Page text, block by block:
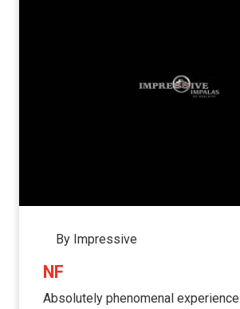
By Impressive
NF
Absolutely phenomenal